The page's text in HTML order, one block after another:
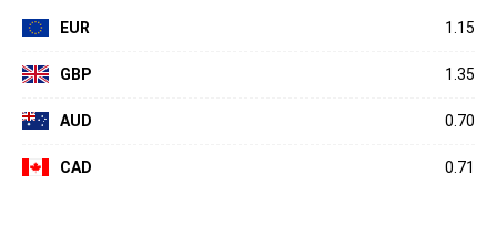
EUR 1.15
GBP 1.35
AUD 0.70
CAD 0.71